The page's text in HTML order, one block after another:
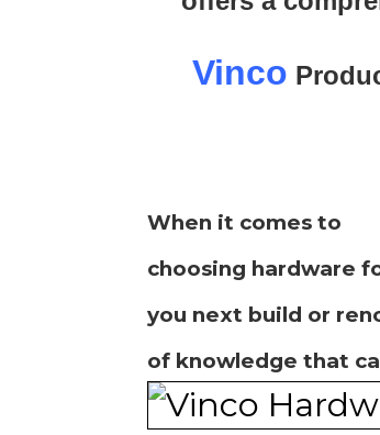
Vinco
When it comes to
choosing hardware
you next build or
of knowledge that